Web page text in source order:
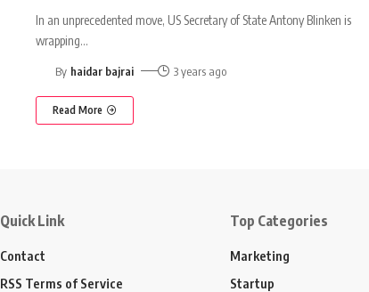
In an unprecedented move, US Secretary of State Antony Blinken is
wrapping…
By haidar bajrai 3 years ago
Read More
Quick Link
Contact
RSS Terms of Service
Top Categories
Marketing
Startup